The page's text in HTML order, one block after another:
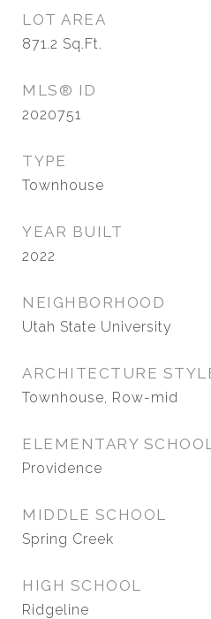
LOT AREA
871.2 Sq.Ft.
MLS® ID
2020751
TYPE
Townhouse
YEAR BUILT
2022
NEIGHBORHOOD
Utah State University
ARCHITECTURE
Townhouse, Row-mid
ELEMENTARY
Providence
MIDDLE SCHOOL
Spring Creek
HIGH SCHOOL
Ridgeline